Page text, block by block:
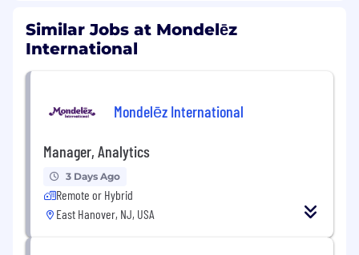
Similar Jobs at Mondelēz
International
Mondelēz International
Manager, Analytics
3 Days Ago
Remote or Hybrid
East Hanover, NJ, USA